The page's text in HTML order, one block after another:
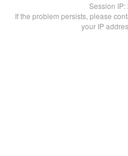
Session IP:
If the problem persists, please
your IP